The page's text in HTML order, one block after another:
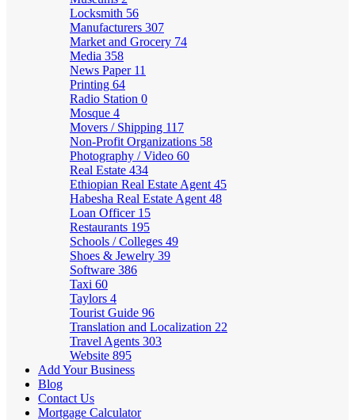
Locksmith 56
Manufacturers 307
Market and Grocery 74
Media 358
News Paper 11
Printing 64
Radio Station 0
Mosque 4
Movers / Shipping 117
Non-Profit Organizations 58
Photography / Video 60
Real Estate 434
Ethiopian Real Estate Agent 45
Habesha Real Estate Agent 48
Loan Officer 15
Restaurants 195
Schools / Colleges 49
Shoes & Jewelry 39
Software 386
Taxi 60
Taylors 4
Tourist Guide 96
Translation and Localization 22
Travel Agents 303
Website 895
Add Your Business
Blog
Contact Us
Mortgage Calculator